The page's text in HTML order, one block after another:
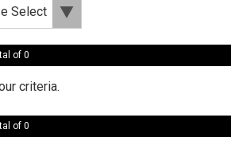
of 0
criteria.
of 0